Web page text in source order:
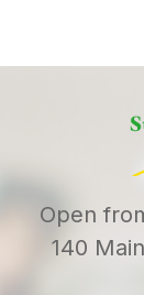
Open
140